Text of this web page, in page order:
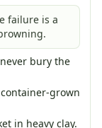
failure is a
bury the
grown
in heavy clay.